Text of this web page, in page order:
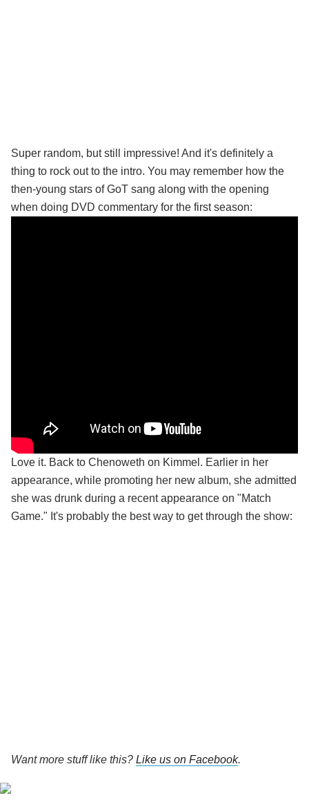
Super random, but still impressive! And it's definitely a
thing to rock out to the intro. You may remember how the
then-young stars of GoT sang along with the opening
when doing DVD commentary for the first season:
Love it. Back to Chenoweth on Kimmel. Earlier in her
appearance, while promoting her new album, she admitted
she was drunk during a recent appearance on "Match
Game." It's probably the best way to get through the show:
Want more stuff like this? Like us on Facebook.